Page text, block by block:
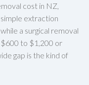
cost in NZ,
extraction
a surgical removal
to $1,200 or
gap is the kind of